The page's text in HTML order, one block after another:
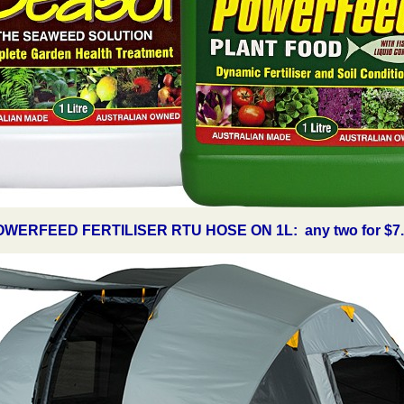
FERTILISER RTU HOSE ON 1L: any two for